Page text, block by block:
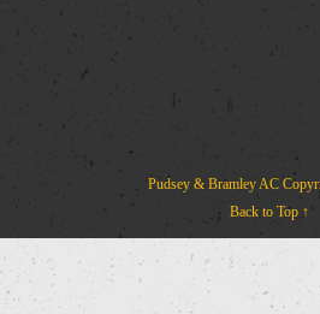
Pudsey & Bramley AC
Back to Top ↑